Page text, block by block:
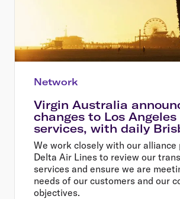
Network
Virgin Australia
changes to Los Angeles
services, with daily
flights
We work closely with our alliance
Delta Air Lines to review our
services and ensure we are
needs of our customers and our
objectives.